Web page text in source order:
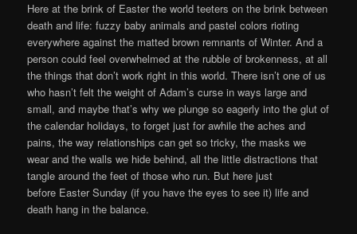
Here at the brink of Easter the world teeters on the brink between
death and life: fuzzy baby animals and pastel colors rioting
everywhere against the matted brown remnants of Winter. And a
person could feel overwhelmed at the rubble of brokenness, at all
the things that don’t work right in this world. There isn’t one of us
who hasn’t felt the weight of Adam’s curse in ways large and
small, and maybe that’s why we plunge so eagerly into the glut of
the calendar holidays, to forget just for awhile the aches and
pains, the way relationships can get so tricky, the masks we
wear and the walls we hide behind, all the little distractions that
tangle around the feet of those who run. But here just
before Easter Sunday (if you have the eyes to see it) life and
death hang in the balance.